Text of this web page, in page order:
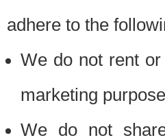
adhere to the
We do not rent
marketing
We do not